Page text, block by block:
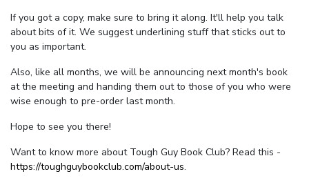
If you got a copy, make sure to bring it along. It'll help you talk
about bits of it. We suggest underlining stuff that sticks out to
you as important.
Also, like all months, we will be announcing next month's book
at the meeting and handing them out to those of you who were
wise enough to pre-order last month.
Hope to see you there!
Want to know more about Tough Guy Book Club? Read this -
https://toughguybookclub.com/about-us.